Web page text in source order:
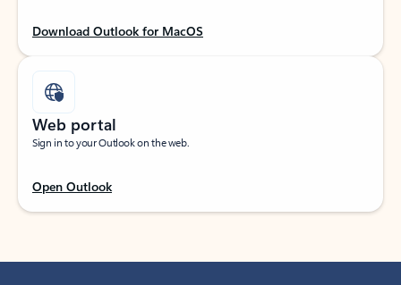
Download Outlook for MacOS
Web portal
Sign in to your Outlook on the web.
Open Outlook